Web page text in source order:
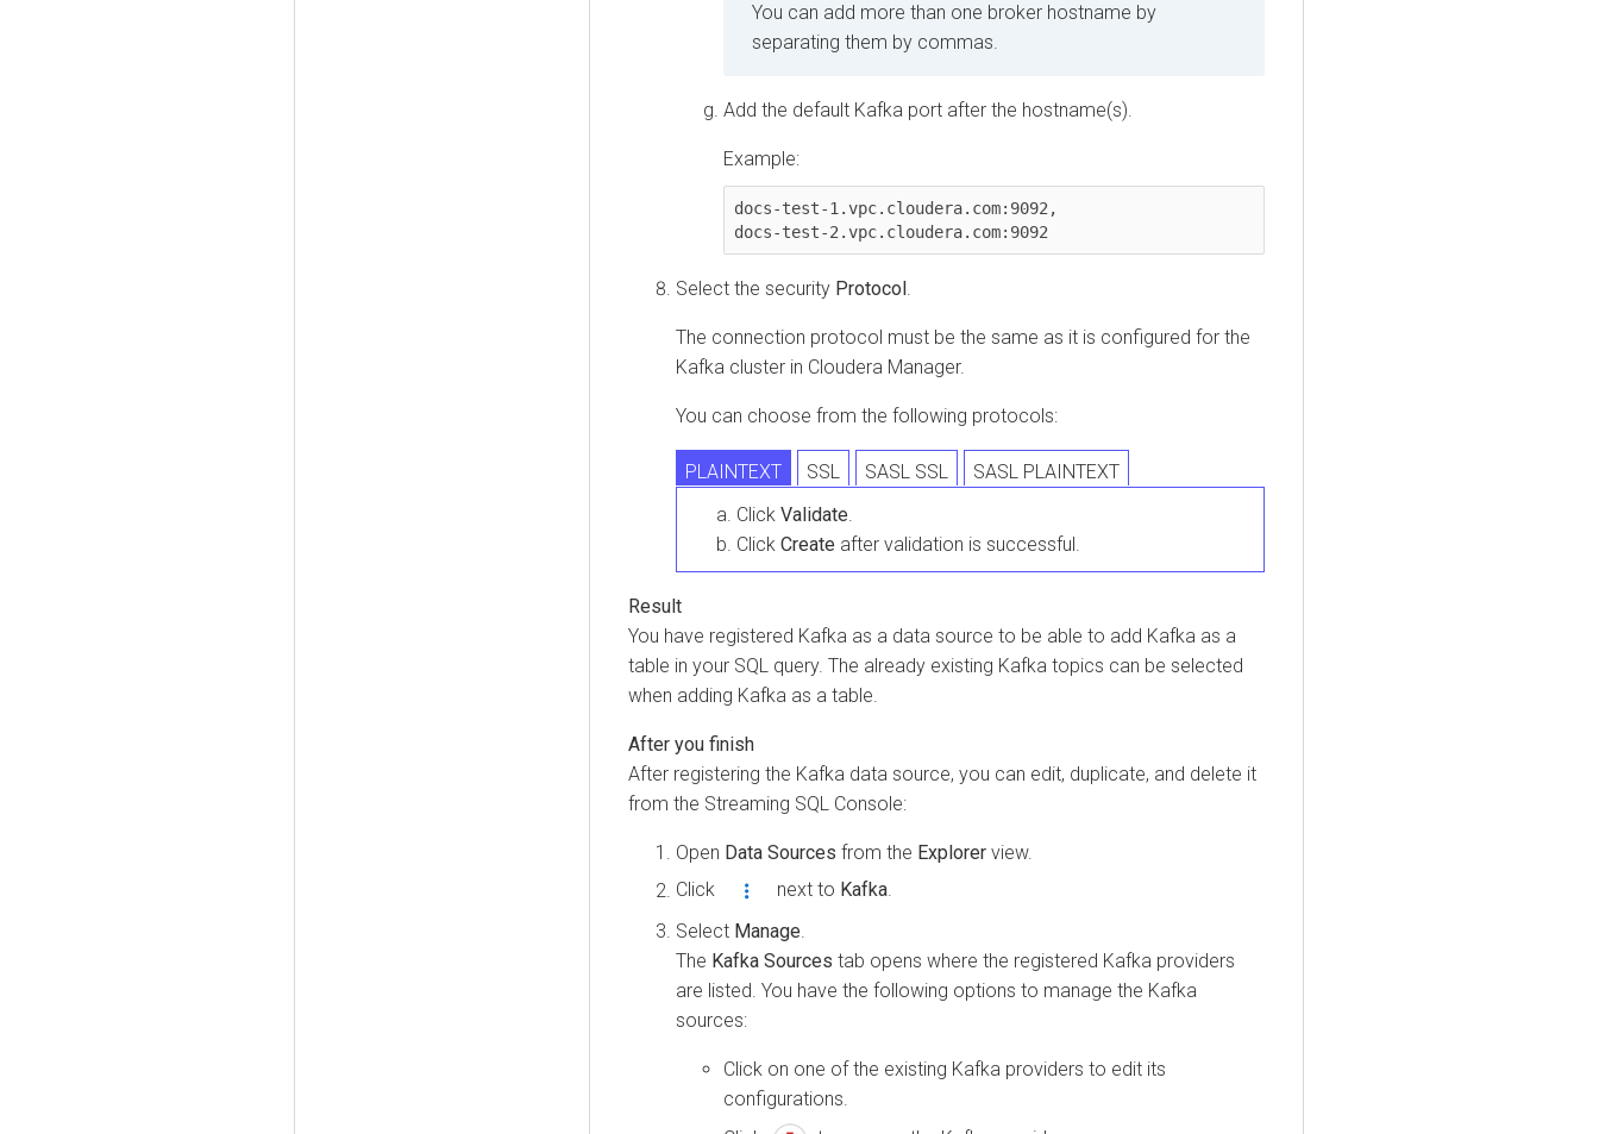
You can add more than one broker hostname by
separating them by commas.
Add the default Kafka port after the hostname(s).
Example:
docs-test-1.vpc.cloudera.com:9092,
docs-test-2.vpc.cloudera.com:9092
Select the security Protocol .
The connection protocol must be the same as it is configured for the
Kafka cluster in Cloudera Manager.
You can choose from the following protocols:
PLAINTEXT SSL SASL SSL
SASL PLAINTEXT
Click Validate.
Click Create after validation is successful.
You have registered Kafka as a data source to be able to add Kafka as a
table in your SQL query. The already existing Kafka topics can be selected
when adding Kafka as a table.
After registering the Kafka data source, you can edit, duplicate, and delete it
from the Streaming SQL Console:
Open Data Sources from the Explorer view.
Click
next to Kafka.
Select Manage.
The Kafka Sources tab opens where the registered Kafka providers
are listed. You have the following options to manage the Kafka
sources:
Click on one of the existing Kafka providers to edit its
configurations.